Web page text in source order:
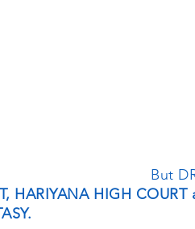
HARIYANA HIGH